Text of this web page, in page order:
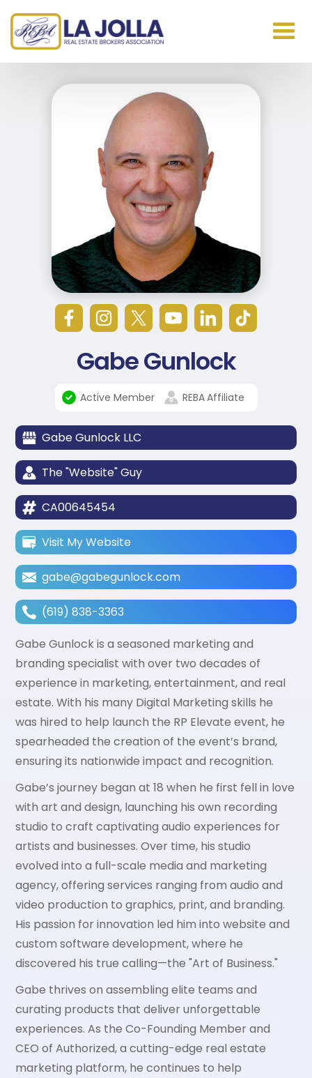
Gabe Gunlock
Active Member REBAAffiliate
Gabe Gunlock LLC
The "Website" Guy
CA00645454
Visit My Website
gabe@gabegunlock.com
(619) 838-3363
Gabe Gunlock is a seasoned marketing and
branding specialist with over two decades of
experience in marketing, entertainment, and real
estate. With his many Digital Marketing skills he
was hired to help launch the RP Elevate event, he
spearheaded the creation of the event’s brand,
ensuring its nationwide impact and recognition.
Gabe’s journey began at 18 when he first fell in love
with art and design, launching his own recording
studio to craft captivating audio experiences for
artists and businesses. Over time, his studio
evolved into a full-scale media and marketing
agency, offering services ranging from audio and
video production to graphics, print, and branding.
His passion for innovation led him into website and
custom software development, where he
discovered his true calling—the "Art of Business."
Gabe thrives on assembling elite teams and
curating products that deliver unforgettable
experiences. As the Co-Founding Member and
CEO of Authorized, a cutting-edge real estate
marketing platform, he continues to help